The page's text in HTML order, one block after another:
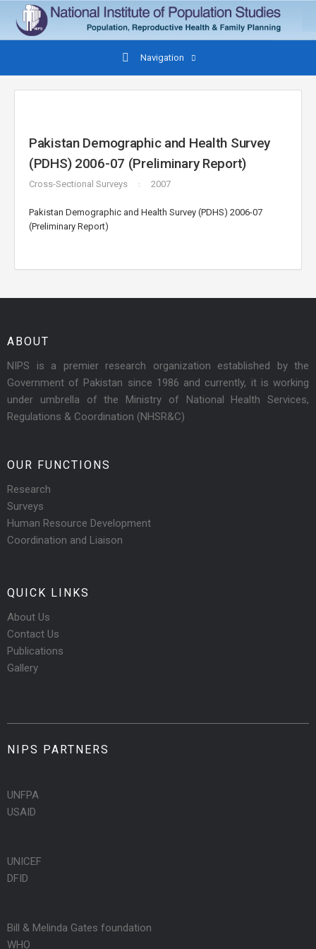
Navigation
Pakistan Demographic and Health Survey
(PDHS) 2006-07 (Preliminary Report)
Cross-Sectional Surveys 2007
Pakistan Demographic and Health Survey (PDHS) 2006-07
(Preliminary Report)
ABOUT
NIPS is a premier research organization established by the
Government of Pakistan since 1986 and currently, it is working
under umbrella of the Ministry of National Health Services,
Regulations & Coordination (NHSR&C)
OUR FUNCTIONS
Research
Surveys
Human Resource Development
Coordination and Liaison
QUICK LINKS
About Us
Contact Us
Publications
Gallery
NIPS PARTNERS
UNFPA
USAID
UNICEF
DFID
Bill & Melinda Gates foundation
WHO